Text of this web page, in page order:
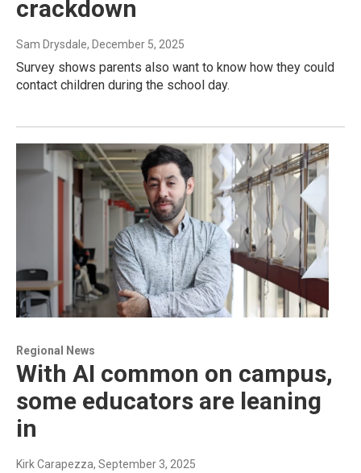
crackdown
Sam Drysdale, December 5, 2025
Survey shows parents also want to know how they could
contact children during the school day.
Regional News
With AI common on campus,
some educators are leaning
in
Kirk Carapezza, September 3, 2025